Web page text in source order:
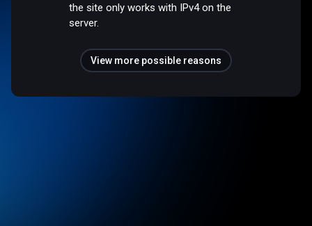
the site only works with IPv4 on the
server.
View more possible reasons